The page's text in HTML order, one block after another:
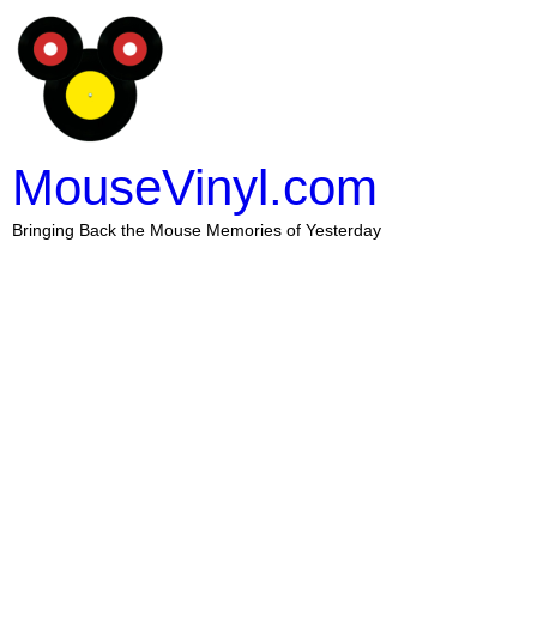
MouseVinyl.com
Bringing Back the Mouse Memories of Yesterday